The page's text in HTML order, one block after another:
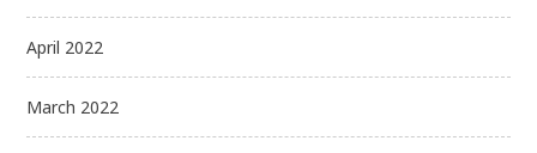
April 2022
March 2022